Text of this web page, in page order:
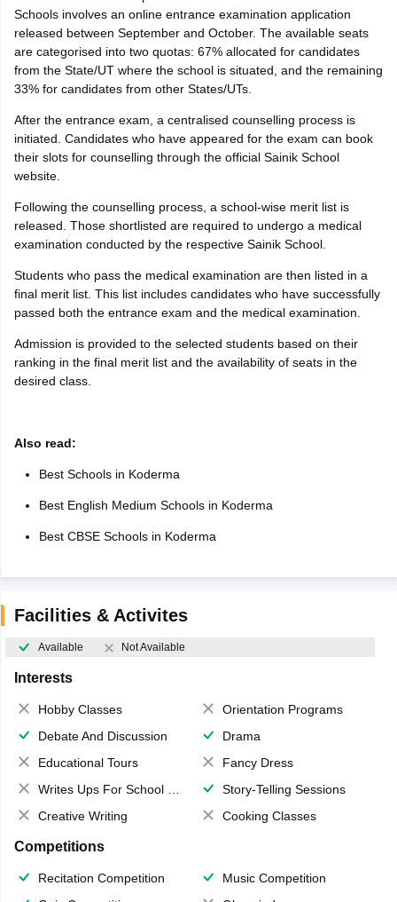
Schools involves an online entrance examination application
released between September and October. The available seats
are categorised into two quotas: 67% allocated for candidates
from the State/UT where the school is situated, and the remaining
33% for candidates from other States/UTs.
After the entrance exam, a centralised counselling process is
initiated. Candidates who have appeared for the exam can book
their slots for counselling through the official Sainik School
website.
Following the counselling process, a school-wise merit list is
released. Those shortlisted are required to undergo a medical
examination conducted by the respective Sainik School.
Students who pass the medical examination are then listed in a
final merit list. This list includes candidates who have successfully
passed both the entrance exam and the medical examination.
Admission is provided to the selected students based on their
ranking in the final merit list and the availability of seats in the
desired class.
Also read:
Best Schools in Koderma
Best English Medium Schools in Koderma
Best CBSE Schools in Koderma
Facilities & Activites
Available Not Available
Interests
Hobby Classes
Orientation Programs
Debate And Discussion
Drama
Educational Tours
Fancy Dress
Writes Ups For School Magazine
Story-Telling Sessions
Creative Writing
Cooking Classes
Competitions
Recitation Competition
Music Competition